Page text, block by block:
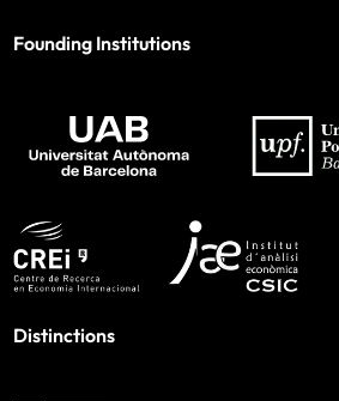
Founding Institutions
Distinctions